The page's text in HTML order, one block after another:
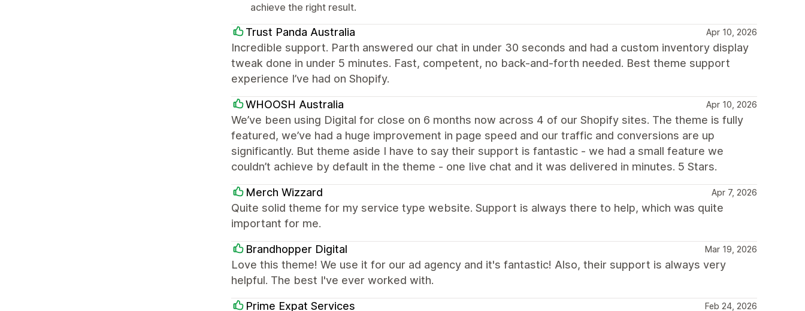
achieve the right result.
Trust Panda Australia Apr 10, 2026
Incredible support. Parth answered our chat in under 30 seconds and had a custom inventory display
tweak done in under 5 minutes. Fast, competent, no back-and-forth needed. Best theme support
experience I’ve had on Shopify.
WHOOSH Australia Apr 10, 2026
We’ve been using Digital for close on 6 months now across 4 of our Shopify sites. The theme is fully
featured, we’ve had a huge improvement in page speed and our traffic and conversions are up
significantly. But theme aside I have to say their support is fantastic - we had a small feature we
couldn’t achieve by default in the theme - one Iive chat and it was delivered in minutes. 5 Stars.
Merch Wizzard Apr 7, 2026
Quite solid theme for my service type website. Support is always there to help, which was quite
important for me.
Brandhopper Digital Mar 19, 2026
Love this theme! We use it for our ad agency and it's fantastic! Also, their support is always very
helpful. The best I've ever worked with.
Prime Expat Services Feb 24, 2026